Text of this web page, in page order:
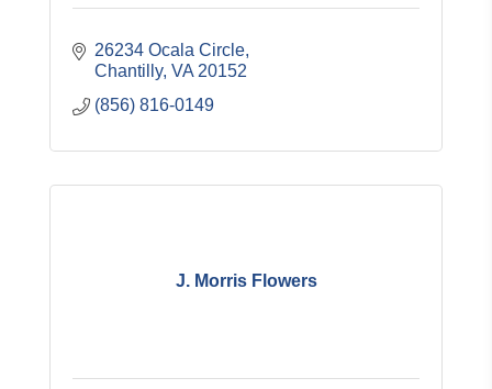
26234 Ocala Circle
Chantilly VA 20152
(856) 816-0149
J. Morris Flowers